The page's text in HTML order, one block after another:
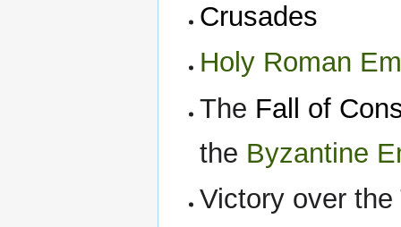
Crusades
Holy Roman
The Fall of
the Byzantine
Victory over